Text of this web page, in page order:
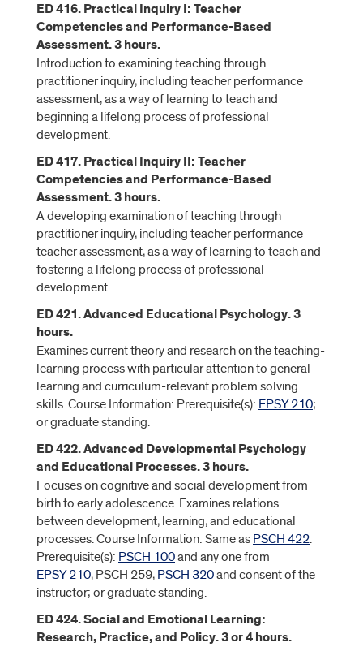
ED 416. Practical Inquiry I: Teacher
Competencies and Performance-Based
Assessment. 3 hours.
Introduction to examining teaching through
practitioner inquiry, including teacher performance
assessment, as a way of learning to teach and
beginning a lifelong process of professional
development.
ED 417. Practical Inquiry II: Teacher
Competencies and Performance-Based
Assessment. 3 hours.
A developing examination of teaching through
practitioner inquiry, including teacher performance
teacher assessment, as a way of learning to teach and
fostering a lifelong process of professional
development.
ED 421. Advanced Educational Psychology. 3
hours.
Examines current theory and research on the teaching-
learning process with particular attention to general
learning and curriculum-relevant problem solving
skills. Course Information: Prerequisite(s): EPSY 210;
or graduate standing.
ED 422. Advanced Developmental Psychology
and Educational Processes. 3 hours.
Focuses on cognitive and social development from
birth to early adolescence. Examines relations
between development, learning, and educational
processes. Course Information: Same as PSCH 422.
Prerequisite(s): PSCH 100and any one from
EPSY 210, PSCH 259, PSCH 320and consent of the
instructor; or graduate standing.
ED 424. Social and Emotional Learning:
Research, Practice, and Policy. 3 or 4 hours.